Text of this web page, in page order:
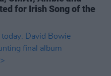
for Irish Song of the